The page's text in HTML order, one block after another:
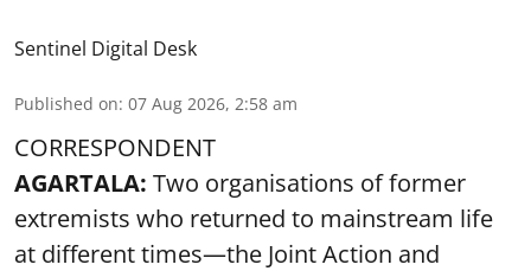
Sentinel Digital Desk
Published on: 07 Aug 2026, 2:58 am
CORRESPONDENT
AGARTALA: Two organisations of former
extremists who returned to mainstream life
at different times—the Joint Action and